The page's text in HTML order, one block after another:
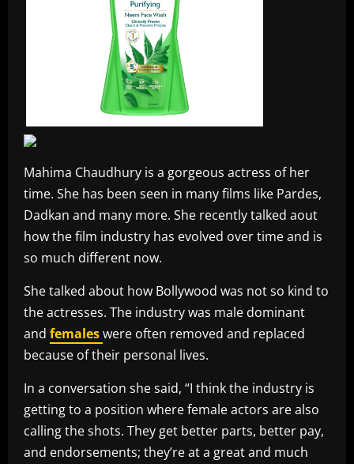
Mahima Chaudhury is a gorgeous actress of her
time. She has been seen in many films like Pardes,
Dadkan and many more. She recently talked aout
how the film industry has evolved over time and is
so much different now.
She talked about how Bollywood was not so kind to
the actresses. The industry was male dominant
and femaleswere often removed and replaced
because of their personal lives.
In a conversation she said, “I think the industry is
getting to a position where female actors are also
calling the shots. They get better parts, better pay,
and endorsements; they’re at a great and much